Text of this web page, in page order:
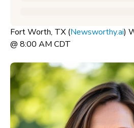
Fort Worth, TX (Newsworthy.ai)
@ 8:00 AM CDT